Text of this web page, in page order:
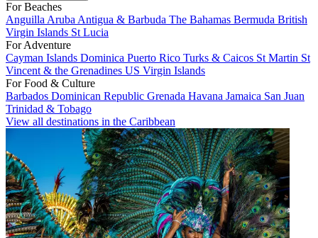
For Beaches
Anguilla Aruba Antigua & Barbuda The Bahamas Bermuda British
Virgin Islands St Lucia
For Adventure
Cayman Islands Dominica Puerto Rico Turks & Caicos St Martin St
Vincent & the Grenadines US Virgin Islands
For Food & Culture
Barbados Dominican Republic Grenada Havana Jamaica San Juan
Trinidad & Tobago
View all destinations in the Caribbean